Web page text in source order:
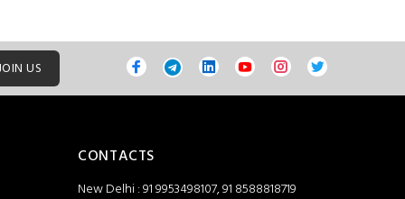
JOIN US
CONTACTS
New Delhi : 91 9953498107, 91 8588818719